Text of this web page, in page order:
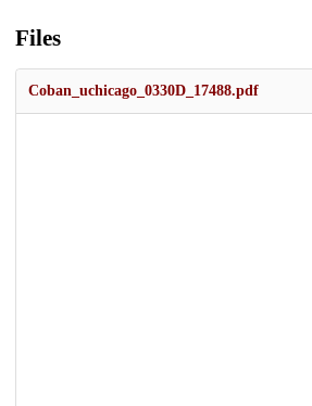
Files
Coban_uchicago_0330D_17488.pdf